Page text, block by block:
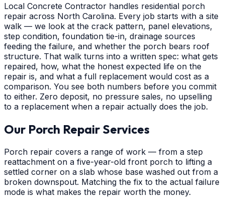
Local Concrete Contractor handles residential porch
repair across North Carolina. Every job starts with a site
walk — we look at the crack pattern, panel elevations,
step condition, foundation tie-in, drainage sources
feeding the failure, and whether the porch bears roof
structure. That walk turns into a written spec: what gets
repaired, how, what the honest expected life on the
repair is, and what a full replacement would cost as a
comparison. You see both numbers before you commit
to either. Zero deposit, no pressure sales, no upselling
to a replacement when a repair actually does the job.
Our Porch Repair Services
Porch repair covers a range of work — from a step
reattachment on a five-year-old front porch to lifting a
settled corner on a slab whose base washed out from a
broken downspout. Matching the fix to the actual failure
mode is what makes the repair worth the money.